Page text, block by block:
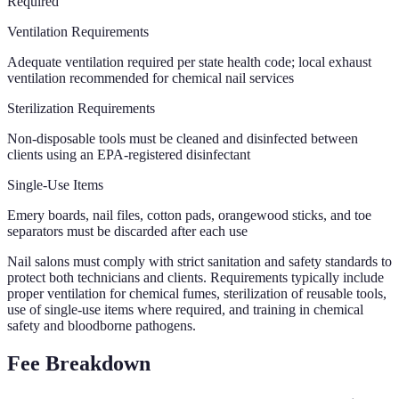
Ventilation Requirements
Adequate ventilation required per state health code; local exhaust
ventilation recommended for chemical nail services
Sterilization Requirements
Non-disposable tools must be cleaned and disinfected between
clients using an EPA-registered disinfectant
Single-Use Items
Emery boards, nail files, cotton pads, orangewood sticks, and toe
separators must be discarded after each use
Nail salons must comply with strict sanitation and safety standards to
protect both technicians and clients. Requirements typically include
proper ventilation for chemical fumes, sterilization of reusable tools,
use of single-use items where required, and training in chemical
safety and bloodborne pathogens.
Fee Breakdown